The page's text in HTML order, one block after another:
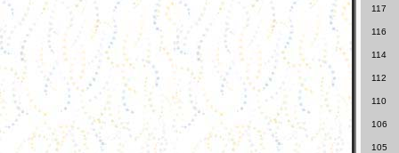
117
116
114
112
110
106
105